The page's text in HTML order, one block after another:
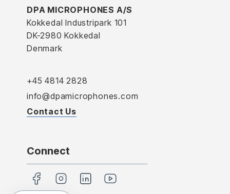
DPA MICROPHONES A/S
Kokkedal Industripark 101
DK-2980 Kokkedal
Denmark
+45 4814 2828
info@dpamicrophones.com
Contact Us
Connect